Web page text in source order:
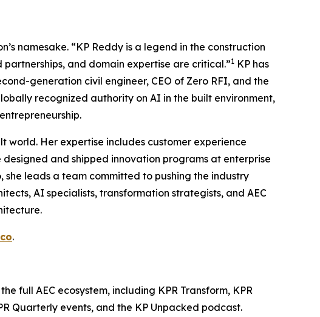
namesake. “KP Reddy is a legend in the construction
and domain expertise are critical.”1 KP has
generation civil engineer, CEO of Zero RFI, and the
recognized authority on AI in the built environment,
world. Her expertise includes customer experience
and shipped innovation programs at enterprise
leads a team committed to pushing the industry
AI specialists, transformation strategists, and AEC
.
full AEC ecosystem, including KPR Transform, KPR
Quarterly events, and the KP Unpacked podcast.